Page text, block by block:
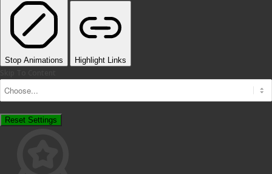
Stop Animations Highlight Links
Reset Settings